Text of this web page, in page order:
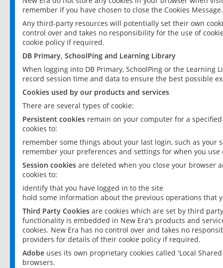
remember if you have chosen to close the Cookies Message.
Any third-party resources will potentially set their own
control over and takes no responsibility for the use of
cookie policy if required.
DB Primary, SchoolPing and Learning Library
When logging into DB Primary, SchoolPing or the
record session time and data to ensure the best possible
Cookies used by our products and services
There are several types of cookie:
Persistent cookies remain on your computer for a
cookies to:
remember some things about your last login, such as your
remember your preferences and settings for when you use
Session cookies are deleted when you close your browser
cookies to:
identify that you have logged in to the site
hold some information about the previous operations that
Third Party Cookies are cookies which are set by third
functionality is embedded in New Era's products and
cookies. New Era has no control over and takes no
providers for details of their cookie policy if required.
Adobe uses its own proprietary cookies called 'Local
browsers.